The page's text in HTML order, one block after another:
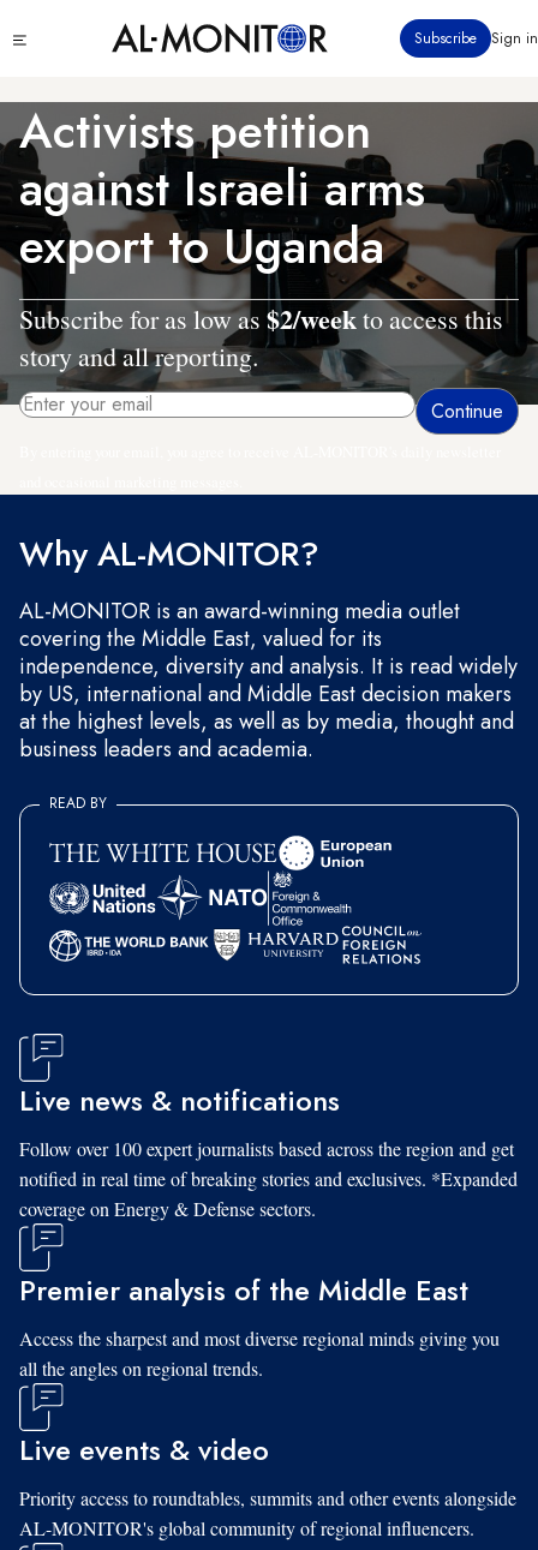
to
content
menu
Subscribe Sign in
Activists petition
against Israeli arms
export to Uganda
Subscribe for as low as $2/weekto access this
story and all reporting.
Why AL-MONITOR?
AL-MONITOR is an award-winning media outlet
covering the Middle East, valued for its
independence, diversity and analysis. It is read widely
by US, international and Middle East decision makers
at the highest levels, as well as by media, thought and
business leaders and academia.
READ BY
Live news & notifications
Follow over 100 expert journalists based across the region and get
notified in real time of breaking stories and exclusives. *Expanded
coverage on Energy & Defense sectors.
Premier analysis of the Middle East
Access the sharpest and most diverse regional minds giving you
all the angles on regional trends.
Live events & video
Priority access to roundtables, summits and other events alongside
AL-MONITOR's global community of regional influencers.